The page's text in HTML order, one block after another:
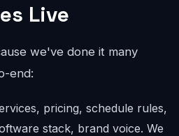
Live
we've done it many
end:
pricing, schedule rules,
stack, brand voice. We